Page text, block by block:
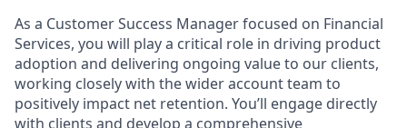
As a Customer Success Manager focused on Financial
Services, you will play a critical role in driving product
adoption and delivering ongoing value to our clients,
working closely with the wider account team to
positively impact net retention. You’ll engage directly
with clients and develop a comprehensive